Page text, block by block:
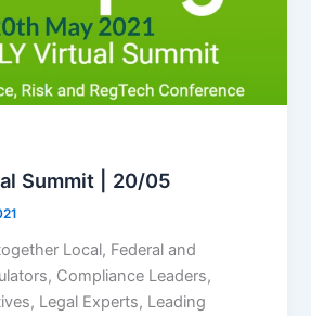
Summit | 20/05
Local, Federal and
Compliance Leaders,
Legal Experts, Leading